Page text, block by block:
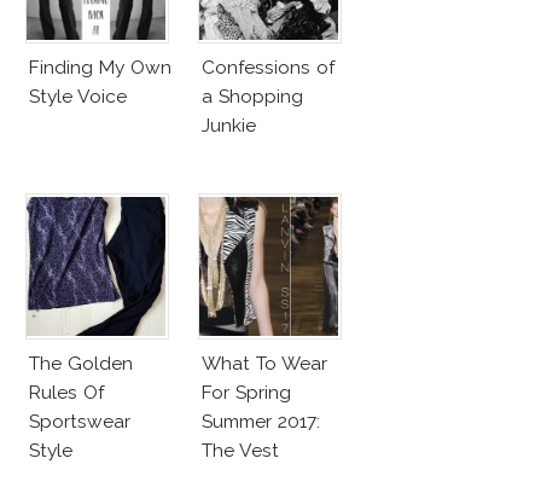
Finding My Own
Style Voice
Confessions of
a Shopping
Junkie
The Golden
Rules Of
Sportswear
Style
What To Wear
For Spring
Summer 2017:
The Vest